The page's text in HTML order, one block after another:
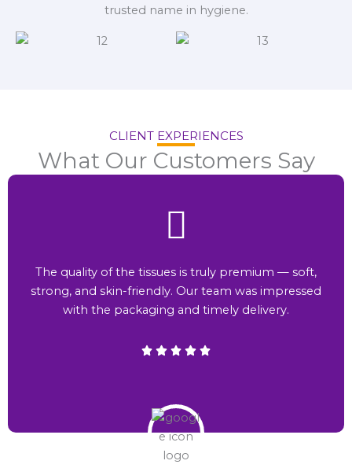
trusted name in hygiene.
CLIENT EXPERIENCES
What Our Customers Say
The quality of the tissues is truly premium — soft,
strong, and skin-friendly. Our team was impressed
with the packaging and timely delivery.